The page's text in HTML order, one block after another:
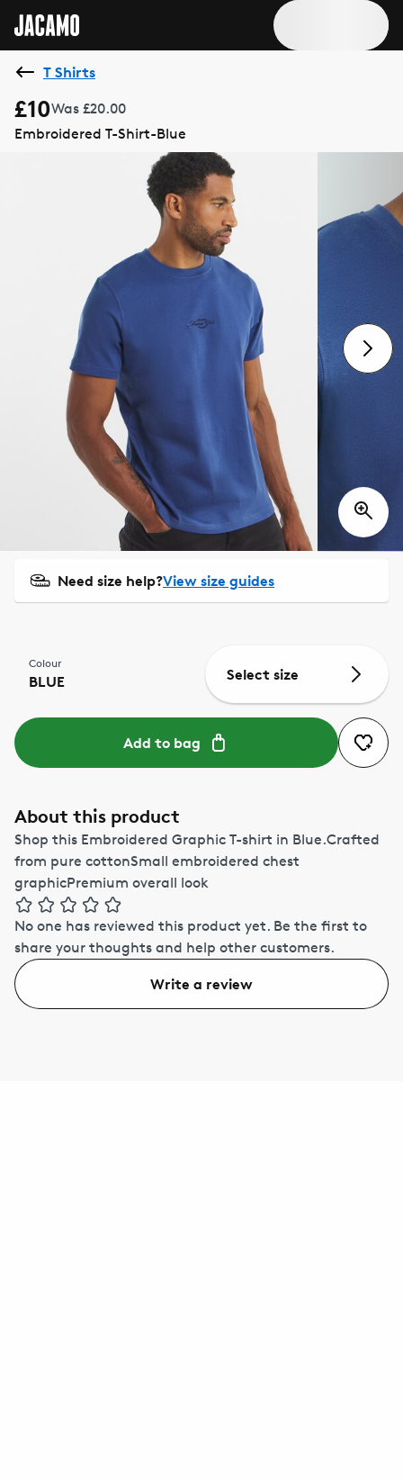
T Shirts
£10Was £20.00
Embroidered T-Shirt-Blue
Need size help?View size guides
Colour
BLUE Select size
Add to bag
About this product
Shop this Embroidered Graphic T-shirt in Blue.Crafted
from pure cottonSmall embroidered chest
graphicPremium overall look
No one has reviewed this product yet. Be the first to
share your thoughts and help other customers.
Write a review